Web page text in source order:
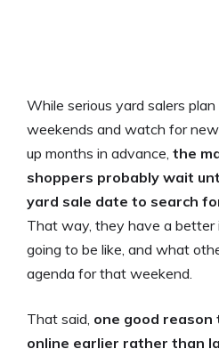
While serious yard salers
weekends and watch for
up months in advance, the
shoppers probably wait
yard sale date to search
That way, they have a
going to be like, and what
agenda for that weekend.
That said, one good
online earlier rather than